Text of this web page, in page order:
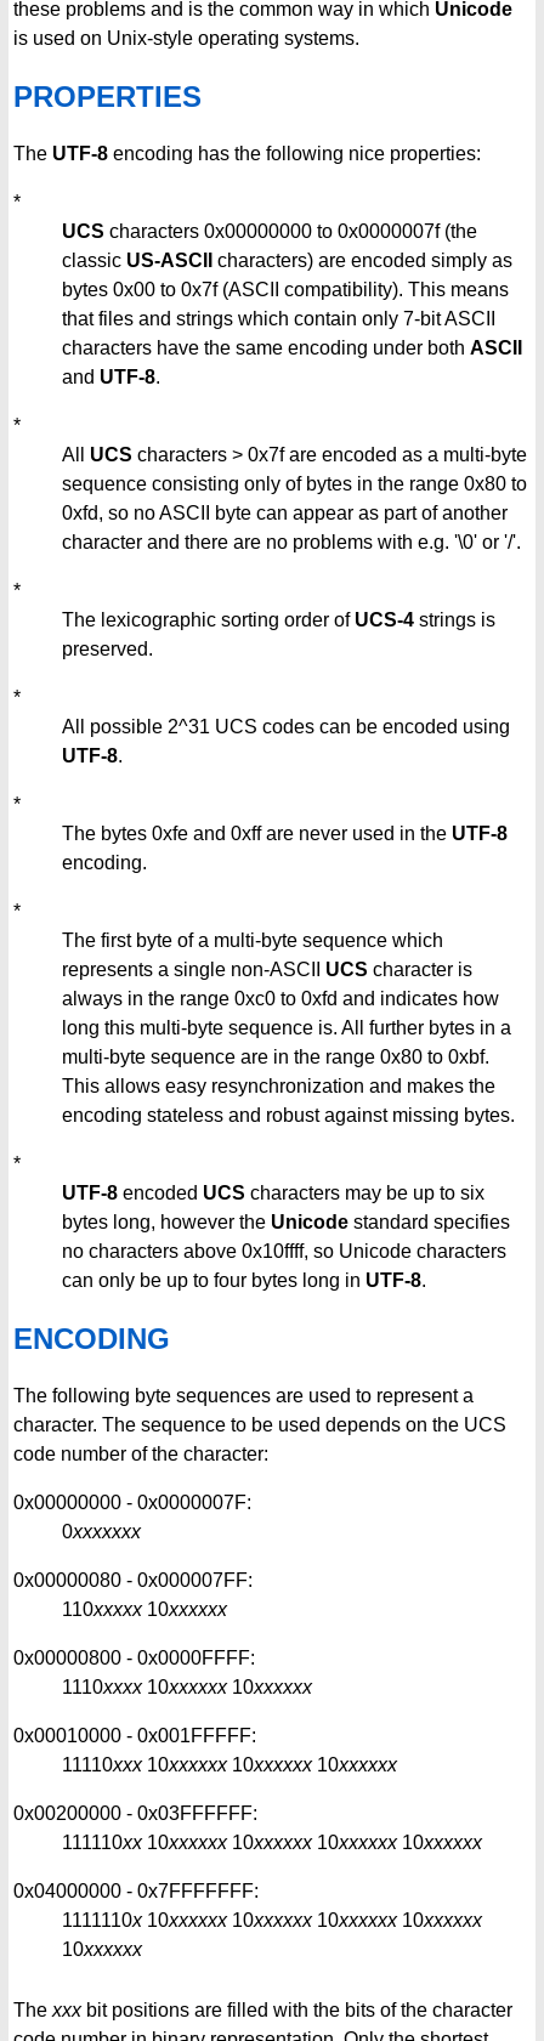
these problems and is the common way in which Unicode
is used on Unix-style operating systems.
PROPERTIES
The UTF-8 encoding has the following nice properties:
*
UCS characters 0x00000000 to 0x0000007f (the
classic US-ASCII
characters) are encoded simply as
bytes 0x00 to 0x7f (ASCII compatibility). This means
that files and strings which contain only 7-bit ASCII
characters have the same encoding under both ASCII
and UTF-8.
*
All UCS characters > 0x7f are encoded as a multi-byte
sequence consisting only of bytes in the range 0x80 to
0xfd, so no ASCII byte can appear as part of another
character and there are no problems with e.g. '\0' or '/'.
*
The lexicographic sorting order of UCS-4 strings is
preserved.
*
All possible 2^31 UCS codes can be encoded using
UTF-8.
*
The bytes 0xfe and 0xff are never used in the UTF-8
encoding.
*
The first byte of a multi-byte sequence which
represents a single non-ASCII UCS character is
always in the range 0xc0 to 0xfd and indicates how
long this multi-byte sequence is. All further bytes in a
multi-byte sequence are in the range 0x80 to 0xbf.
This allows easy resynchronization and makes the
encoding stateless and robust against missing bytes.
*
UTF-8 encoded UCS characters may be up to six
bytes long, however the Unicode standard specifies
no characters above 0x10ffff, so Unicode characters
can only be up to four bytes long in UTF-8.
ENCODING
The following byte sequences are used to represent a
character. The sequence to be used depends on the UCS
code number of the character:
0x00000000 - 0x0000007F:
0xxxxxxx
0x00000080 - 0x000007FF:
110xxxxx10xxxxxx
0x00000800 - 0x0000FFFF:
1110xxxx10xxxxxx10xxxxxx
0x00010000 - 0x001FFFFF:
11110xxx10xxxxxx10xxxxxx10xxxxxx
0x00200000 - 0x03FFFFFF:
111110xx10xxxxxx10xxxxxx10xxxxxx10xxxxxx
0x04000000 - 0x7FFFFFFF:
1111110x10xxxxxx10xxxxxx10xxxxxx10xxxxxx
10xxxxxx
The xxxbit positions are filled with the bits of the character